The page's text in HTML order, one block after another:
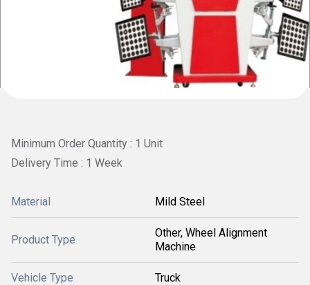
Minimum Order Quantity : 1 Unit
Delivery Time : 1 Week
Material Mild Steel
Product Type
Other, Wheel Alignment
Machine
Vehicle Type Truck